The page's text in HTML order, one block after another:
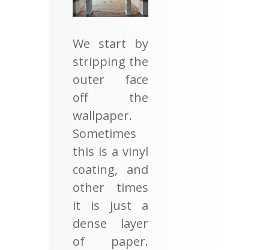
We start by
stripping the
outer face
off the
wallpaper.
Sometimes
this is a vinyl
coating, and
other times
it is just a
dense layer
of paper.